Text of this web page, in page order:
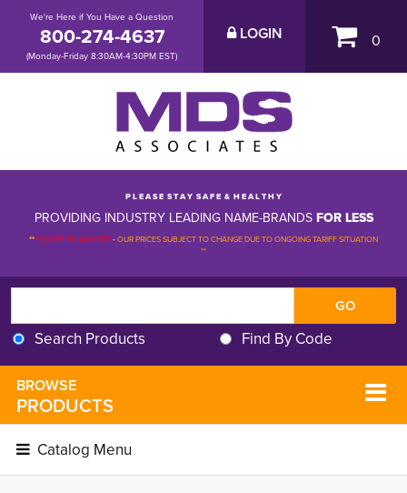
We're Here if You Have a Question
800-274-4637
(Monday-Friday 8:30AM-4:30PM EST)
LOGIN 0
P L E A S E S T A Y S A F E & H E A L T H Y
PROVIDING INDUSTRY LEADING NAME-BRANDSFOR LESS
**PLEASE BE ADVISED-OUR PRICES SUBJECT TO CHANGE DUE TO ONGOING TARIFF SITUATION
**
Search Products Find By Code
BROWSE
PRODUCTS
Catalog Menu